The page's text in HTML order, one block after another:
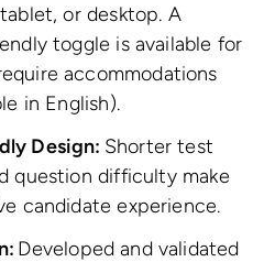
or desktop. A
toggle is available for
accommodations
in English).
Design: Shorter test
question difficulty make
candidate experience.
Developed and validated